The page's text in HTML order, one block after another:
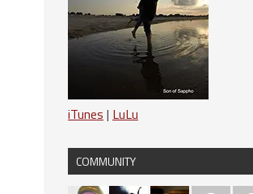
iTunes | LuLu
COMMUNITY